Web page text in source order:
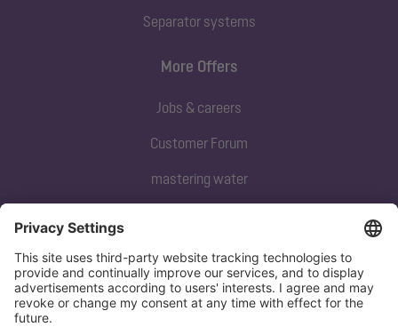
Separator systems
Subscribe to our newsletter
Sign up now
More Offers
Jobs & careers
Customer Forum
mastering water